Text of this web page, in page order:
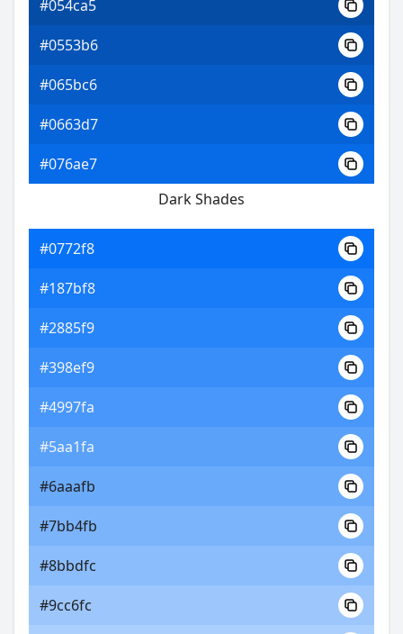
#054ca5
#0553b6
#065bc6
#0663d7
#076ae7
Dark Shades
#0772f8
#187bf8
#2885f9
#398ef9
#4997fa
#5aa1fa
#6aaafb
#7bb4fb
#8bbdfc
#9cc6fc